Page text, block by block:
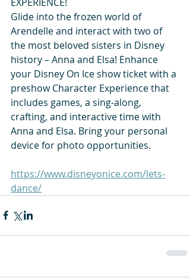
Glide into the frozen world of
Arendelle and interact with two of
the most beloved sisters in Disney
history – Anna and Elsa! Enhance
your Disney On Ice show ticket with a
preshow Character Experience that
includes games, a sing-along,
crafting, and interactive time with
Anna and Elsa. Bring your personal
device for photo opportunities.
https://www.disneyonice.com/lets-
dance/